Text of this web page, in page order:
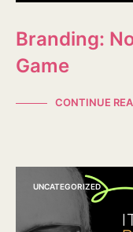
Branding:
Game
CONTINUE
UNCATEGORIZED